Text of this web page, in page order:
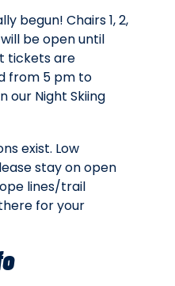
begun! Chairs 1, 2,
be open until
tickets are
from 5 pm to
our Night Skiing
exist. Low
stay on open
lines/trail
for your